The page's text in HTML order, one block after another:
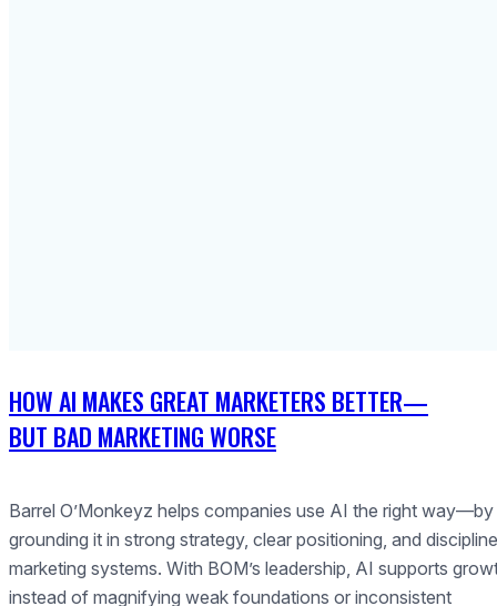
HOW AI MAKES GREAT MARKETERS BETTER—
BUT BAD MARKETING WORSE
Barrel O’Monkeyz helps companies use AI the right way—by
grounding it in strong strategy, clear positioning, and
marketing systems. With BOM’s leadership, AI supports
instead of magnifying weak foundations or inconsistent